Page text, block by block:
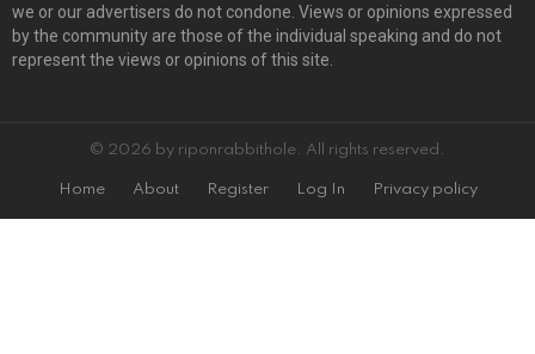
we or our advertisers do not condone. Views or opinions expressed
by the community are those of the individual speaking and do not
represent the views or opinions of this site.
© 2026 by riponrabbithole. All rights reserved.
Home About Register Log In Privacy policy